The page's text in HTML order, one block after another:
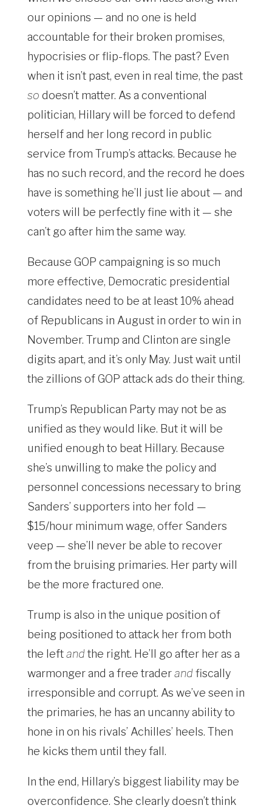
our opinions — and no one is held
accountable for their broken promises,
hypocrisies or flip-flops. The past? Even
when it isn’t past, even in real time, the past
so doesn’t matter. As a conventional
politician, Hillary will be forced to defend
herself and her long record in public
service from Trump’s attacks. Because he
has no such record, and the record he does
have is something he’ll just lie about — and
voters will be perfectly fine with it — she
can’t go after him the same way.
Because GOP campaigning is so much
more effective, Democratic presidential
candidates need to be at least 10% ahead
of Republicans in August in order to win in
November. Trump and Clinton are single
digits apart, and it’s only May. Just wait until
the zillions of GOP attack ads do their thing.
Trump’s Republican Party may not be as
unified as they would like. But it will be
unified enough to beat Hillary. Because
she’s unwilling to make the policy and
personnel concessions necessary to bring
Sanders’ supporters into her fold —
$15/hour minimum wage, offer Sanders
veep — she’ll never be able to recover
from the bruising primaries. Her party will
be the more fractured one.
Trump is also in the unique position of
being positioned to attack her from both
the leftandthe right. He’ll go after her as a
warmonger and a free traderandfiscally
irresponsible and corrupt. As we’ve seen in
the primaries, he has an uncanny ability to
hone in on his rivals’ Achilles’ heels. Then
he kicks them until they fall.
In the end, Hillary’s biggest liability may be
overconfidence. She clearly doesn’t think